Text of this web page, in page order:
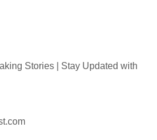
Stories | Stay Updated with